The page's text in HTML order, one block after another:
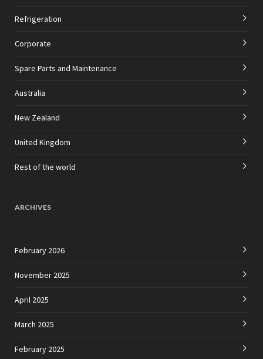
Refrigeration
Corporate
Spare Parts and Maintenance
Australia
New Zealand
United Kingdom
Rest of the world
ARCHIVES
February 2026
November 2025
April 2025
March 2025
February 2025